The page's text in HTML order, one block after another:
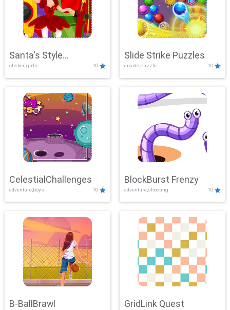
Santa's Style
Showdown
clicker, girls 10
Slide Strike Puzzles
arcade,puzzle 10
CelestialChallenges
adventure,boys 10
BlockBurst Frenzy
adventure,shooting 10
B-BallBrawl GridLink Quest